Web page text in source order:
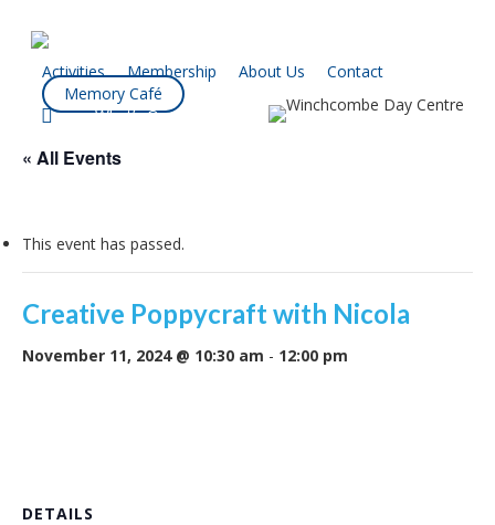
content
Activities Membership About Us
Contact
Memory Café
facebookWhat’s On
« All Events
This event has passed.
Creative Poppycraft with Nicola
November 11, 2024 @ 10:30 am - 12:00 pm
DETAILS